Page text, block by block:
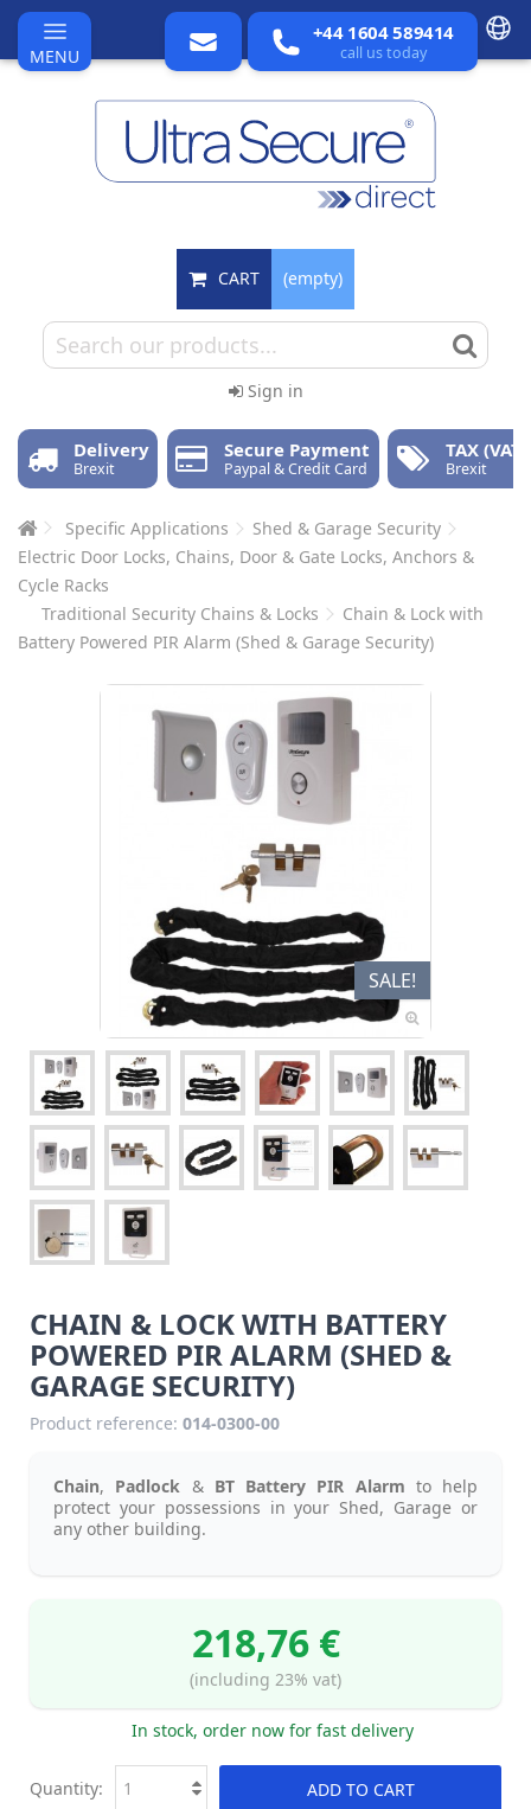
MENU
+44 1604 589414
call us today
CART (empty)
Sign in
Delivery
Brexit
Secure Payment
Paypal & Credit Card
TAX (VAT)
Brexit
Specific Applications
Shed & Garage Security
Electric Door Locks, Chains, Door & Gate Locks, Anchors &
Cycle Racks
Traditional Security Chains & Locks
Chain & Lock with
Battery Powered PIR Alarm (Shed & Garage Security)
SALE!
CHAIN & LOCK WITH BATTERY
POWERED PIR ALARM (SHED &
GARAGE SECURITY)
Product reference: 014-0300-00
Chain, Padlock & BT Battery PIR Alarm to help
protect your possessions in your Shed, Garage or
any other building.
218,76 €
(including 23% vat)
In stock, order now for fast delivery
ADD TO CART
Quantity: